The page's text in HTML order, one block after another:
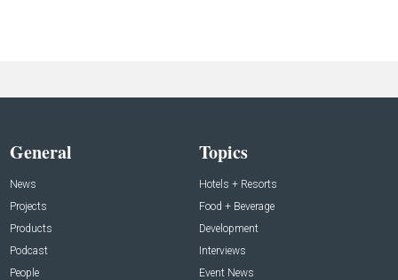
General
News
Projects
Products
Podcast
People
Topics
Hotels + Resorts
Food + Beverage
Development
Interviews
Event News